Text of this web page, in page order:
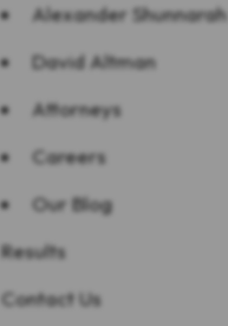
Alexander Shunnarah
David Altman
Attorneys
Careers
Our Blog
Results
Contact Us